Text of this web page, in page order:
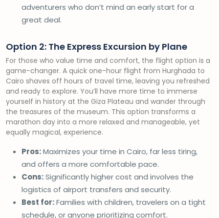
adventurers who don’t mind an early start for a
great deal.
Option 2: The Express Excursion by Plane
For those who value time and comfort, the flight option is a
game-changer. A quick one-hour flight from Hurghada to
Cairo shaves off hours of travel time, leaving you refreshed
and ready to explore. You’ll have more time to immerse
yourself in history at the Giza Plateau and wander through
the treasures of the museum. This option transforms a
marathon day into a more relaxed and manageable, yet
equally magical, experience.
Pros:Maximizes your time in Cairo, far less tiring,
and offers a more comfortable pace.
Cons:Significantly higher cost and involves the
logistics of airport transfers and security.
Best for:Families with children, travelers on a tight
schedule, or anyone prioritizing comfort.